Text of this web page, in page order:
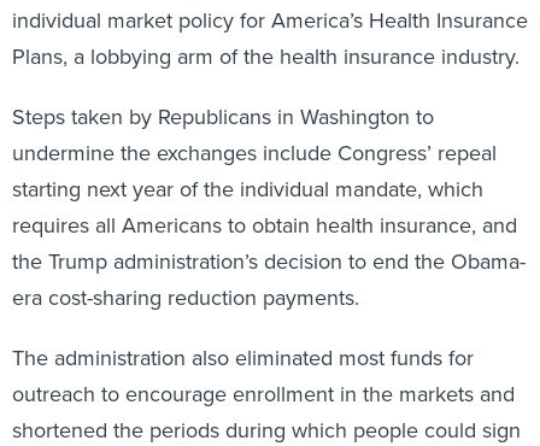
individual market policy for America’s Health Insurance
Plans, a lobbying arm of the health insurance industry.
Steps taken by Republicans in Washington to
undermine the exchanges include Congress’ repeal
starting next year of the individual mandate, which
requires all Americans to obtain health insurance, and
the Trump administration’s decision to end the Obama-
era cost-sharing reduction payments.
The administration also eliminated most funds for
outreach to encourage enrollment in the markets and
shortened the periods during which people could sign